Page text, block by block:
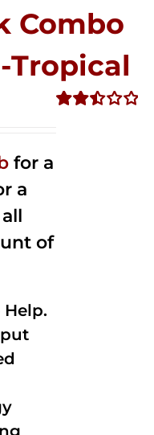
Combo
Tropical
for a
a
of